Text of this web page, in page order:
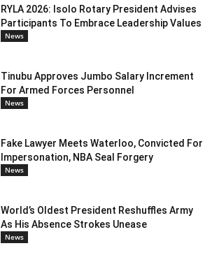
RYLA 2026: Isolo Rotary President Advises
Participants To Embrace Leadership Values
News
Tinubu Approves Jumbo Salary Increment
For Armed Forces Personnel
News
Fake Lawyer Meets Waterloo, Convicted For
Impersonation, NBA Seal Forgery
News
World’s Oldest President Reshuffles Army
As His Absence Strokes Unease
News